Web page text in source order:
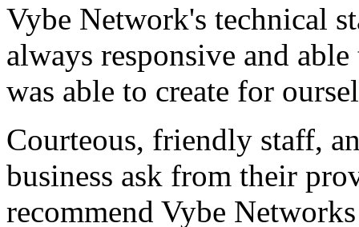
Vybe Network's technical
always responsive and
was able to create for
Courteous, friendly staff,
business ask from their
recommend Vybe